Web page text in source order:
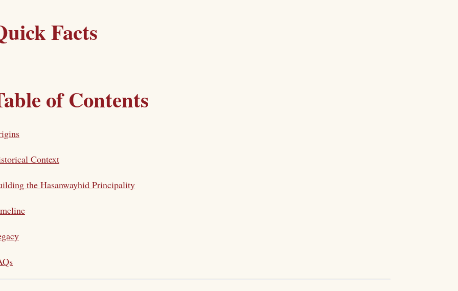
Facts
of Contents
Context
the Hasanwayhid Principality